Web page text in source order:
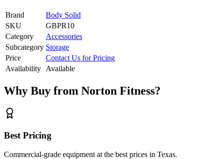
Brand
Body Solid
SKU
GBPR10
Category
Accessories
Subcategory Storage
Price
Contact Us for Pricing
Availability Available
Why Buy from Norton Fitness?
Best Pricing
Commercial-grade equipment at the best prices in Texas.